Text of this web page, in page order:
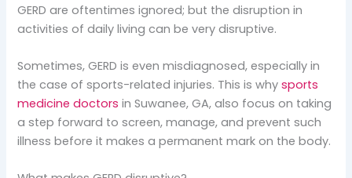
GERD are oftentimes ignored; but the disruption in
activities of daily living can be very disruptive.
Sometimes, GERD is even misdiagnosed, especially in
the case of sports-related injuries. This is whysports
medicine doctors in Suwanee, GA, also focus on taking
a step forward to screen, manage, and prevent such
illness before it makes a permanent mark on the body.